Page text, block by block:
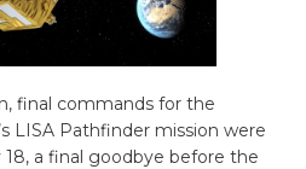
final commands for the
LISA Pathfinder mission were
a final goodbye before the